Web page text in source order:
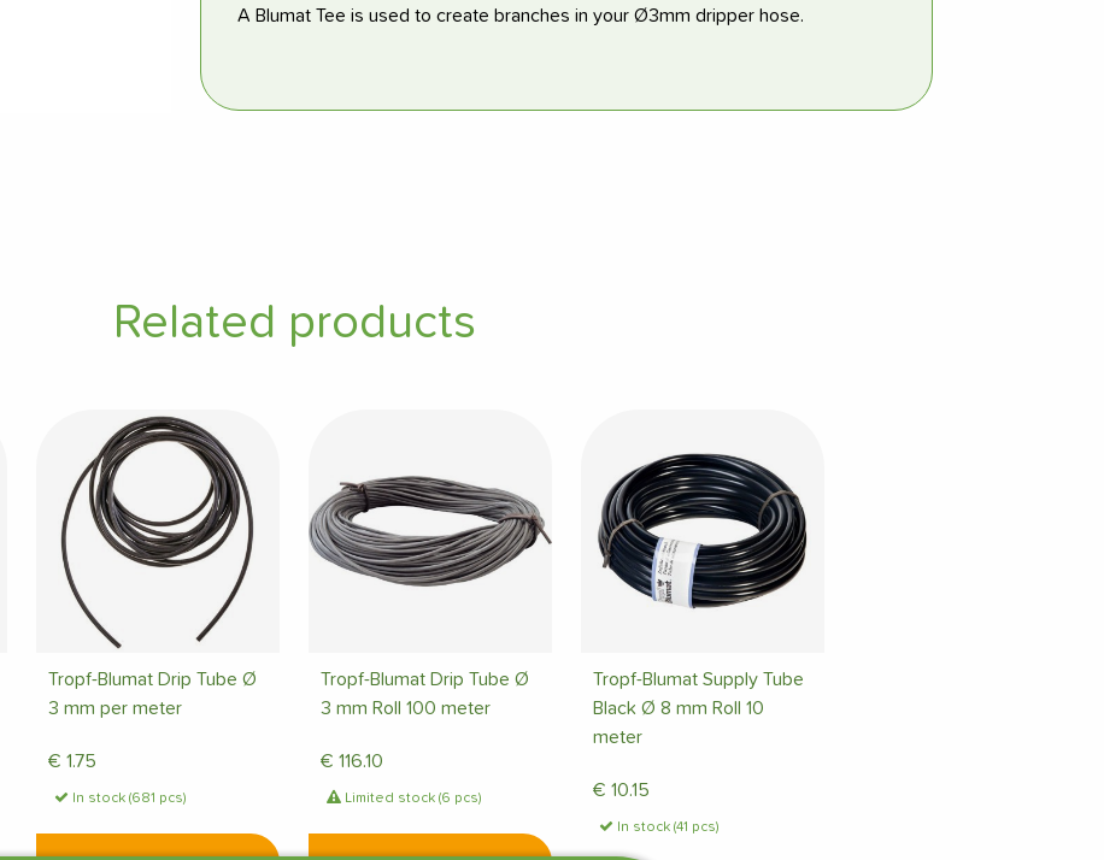
A Blumat Tee is used to create branches in your Ø3mm dripper hose.
Related products
Tropf-Blumat Drip Tube Ø
3 mm per meter
€ 1.75
In stock (681 pcs)
Tropf-Blumat Drip Tube Ø
3 mm Roll 100 meter
€ 116.10
Limited stock (6 pcs)
Tropf-Blumat Supply Tube
Black Ø 8 mm Roll 10
meter
€ 10.15
In stock (41 pcs)